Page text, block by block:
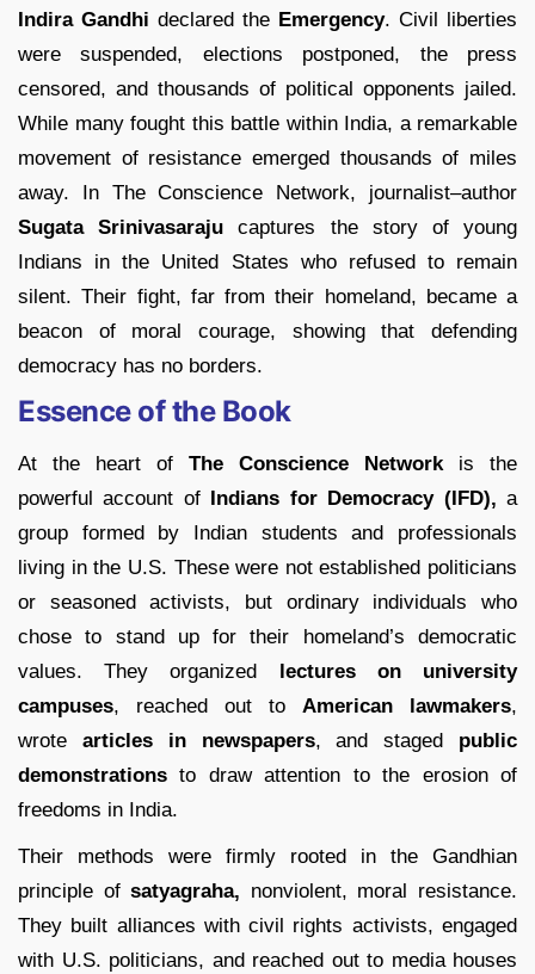
Indira Gandhi declared the Emergency. Civil liberties
were suspended, elections postponed, the press
censored, and thousands of political opponents jailed.
While many fought this battle within India, a remarkable
movement of resistance emerged thousands of miles
away. In The Conscience Network, journalist–author
Sugata Srinivasaraju captures the story of young
Indians in the United States who refused to remain
silent. Their fight, far from their homeland, became a
beacon of moral courage, showing that defending
democracy has no borders.
Essence of the Book
At the heart of The Conscience Networkis the
powerful account of Indians for Democracy (IFD),a
group formed by Indian students and professionals
living in the U.S. These were not established politicians
or seasoned activists, but ordinary individuals who
chose to stand up for their homeland’s democratic
values. They organized lectures on university
campuses, reached out to American lawmakers,
wrote articles in newspapers, and staged public
demonstrations to draw attention to the erosion of
freedoms in India.
Their methods were firmly rooted in the Gandhian
principle ofsatyagraha, nonviolent, moral resistance.
They built alliances with civil rights activists, engaged
with U.S. politicians, and reached out to media houses